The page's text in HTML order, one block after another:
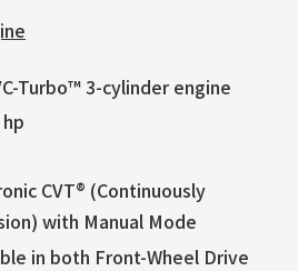
Turbo™ 3-cylinder engine
CVT® (Continuously
with Manual Mode
in both Front-Wheel Drive